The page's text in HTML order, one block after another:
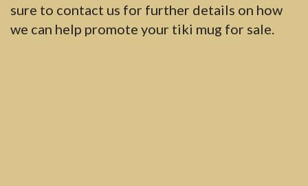
sure to contact us for further details on how
we can help promote your tiki mug for sale.